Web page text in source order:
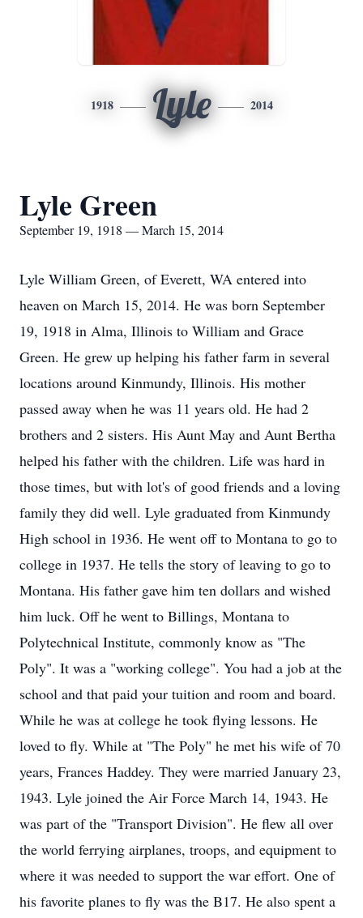
1918 Lyle 2014
Lyle Green
September 19, 1918 — March 15, 2014
Lyle William Green, of Everett, WA entered into
heaven on March 15, 2014. He was born September
19, 1918 in Alma, Illinois to William and Grace
Green. He grew up helping his father farm in several
locations around Kinmundy, Illinois. His mother
passed away when he was 11 years old. He had 2
brothers and 2 sisters. His Aunt May and Aunt Bertha
helped his father with the children. Life was hard in
those times, but with lot's of good friends and a loving
family they did well. Lyle graduated from Kinmundy
High school in 1936. He went off to Montana to go to
college in 1937. He tells the story of leaving to go to
Montana. His father gave him ten dollars and wished
him luck. Off he went to Billings, Montana to
Polytechnical Institute, commonly know as "The
Poly". It was a "working college". You had a job at the
school and that paid your tuition and room and board.
While he was at college he took flying lessons. He
loved to fly. While at "The Poly" he met his wife of 70
years, Frances Haddey. They were married January 23,
1943. Lyle joined the Air Force March 14, 1943. He
was part of the "Transport Division". He flew all over
the world ferrying airplanes, troops, and equipment to
where it was needed to support the war effort. One of
his favorite planes to fly was the B17. He also spent a